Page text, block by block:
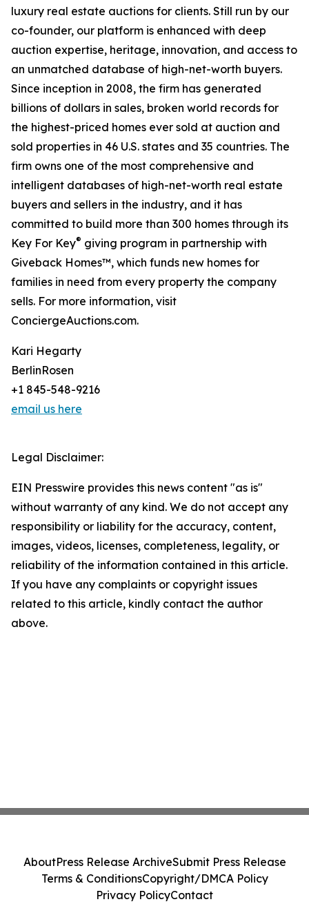
luxury real estate auctions for clients. Still run by our
co-founder, our platform is enhanced with deep
auction expertise, heritage, innovation, and access to
an unmatched database of high-net-worth buyers.
Since inception in 2008, the firm has generated
billions of dollars in sales, broken world records for
the highest-priced homes ever sold at auction and
sold properties in 46 U.S. states and 35 countries. The
firm owns one of the most comprehensive and
intelligent databases of high-net-worth real estate
buyers and sellers in the industry, and it has
committed to build more than 300 homes through its
Key For Key® giving program in partnership with
Giveback Homes™, which funds new homes for
families in need from every property the company
sells. For more information, visit
ConciergeAuctions.com.
Kari Hegarty
BerlinRosen
+1 845-548-9216
email us here
Legal Disclaimer:
EIN Presswire provides this news content "as is"
without warranty of any kind. We do not accept any
responsibility or liability for the accuracy, content,
images, videos, licenses, completeness, legality, or
reliability of the information contained in this article.
If you have any complaints or copyright issues
related to this article, kindly contact the author
above.
AboutPress Release ArchiveSubmit Press Release
Terms & ConditionsCopyright/DMCA Policy
Privacy PolicyContact